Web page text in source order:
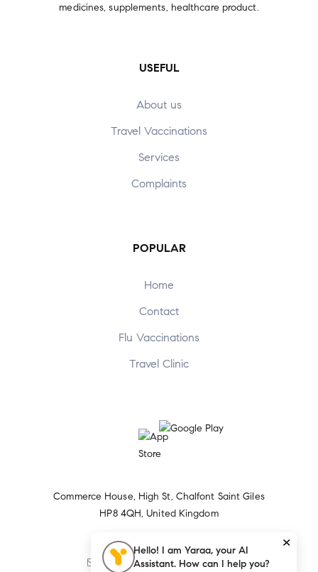
medicines, supplements, healthcare product.
USEFUL
About us
Travel Vaccinations
Services
Complaints
POPULAR
Home
Contact
Flu Vaccinations
Travel Clinic
Commerce House, High St, Chalfont Saint Giles
HP8 4QH, United Kingdom
+44 1494 874656
Sparkspharmacy@yahoo.com
Hello! I am Yaraa, your AI
Assistant. How can I help you?
×